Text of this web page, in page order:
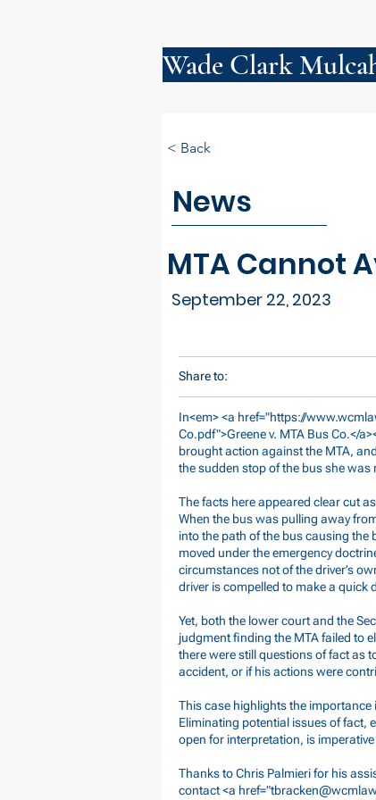
Wade Clark
News
MTA Cannot
September 22, 2023
< Back
Share to:
In<em> <a href="https://
Co.pdf">Greenev. MTA Bus Co.</
brought action against the MTA,
the sudden stop of the bus she was
The facts here appeared clear cut
When the bus was pulling away
into the path of the bus causing the
moved under the emergency
circumstances not of the driver’s
driver is compelled to make a
Yet, both the lower court and the
judgment finding the MTA failed to
there were still questions of fact as
accident, or if his actions were
This case highlights the importance
Eliminating potential issues of fact,
open for interpretation, is
Thanks to Chris Palmieri for his
contact <a href="